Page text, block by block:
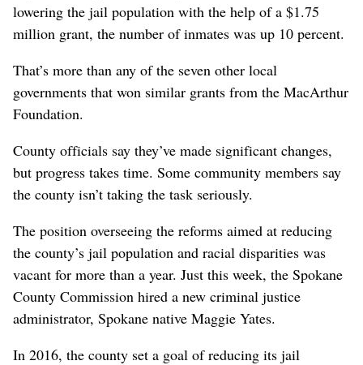
lowering the jail population with the help of a $1.75
million grant, the number of inmates was up 10 percent.
That’s more than any of the seven other local
governments that won similar grants from the MacArthur
Foundation.
County officials say they’ve made significant changes,
but progress takes time. Some community members say
the county isn’t taking the task seriously.
The position overseeing the reforms aimed at reducing
the county’s jail population and racial disparities was
vacant for more than a year. Just this week, the Spokane
County Commission hired a new criminal justice
administrator, Spokane native Maggie Yates.
In 2016, the county set a goal of reducing its jail